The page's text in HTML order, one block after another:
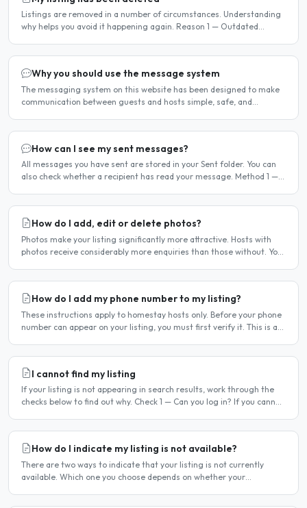
Listings are removed in a number of circumstances. Understanding
why helps you avoid it happening again. Reason 1 — Outdated
Why you should use the message system
The messaging system on this website has been designed to make
communication between guests and hosts simple, safe, and
How can I see my sent messages?
All messages you have sent are stored in your Sent folder. You can
also check whether a recipient has read your message. Method 1 —
How do I add, edit or delete photos?
Photos make your listing significantly more attractive. Hosts with
photos receive considerably more enquiries than those without. You
How do I add my phone number to my listing?
These instructions apply to homestay hosts only. Before your phone
number can appear on your listing, you must first verify it. This is a
I cannot find my listing
If your listing is not appearing in search results, work through the
checks below to find out why. Check 1 — Can you log in? If you cannot
How do I indicate my listing is not available?
There are two ways to indicate that your listing is not currently
available. Which one you choose depends on whether your